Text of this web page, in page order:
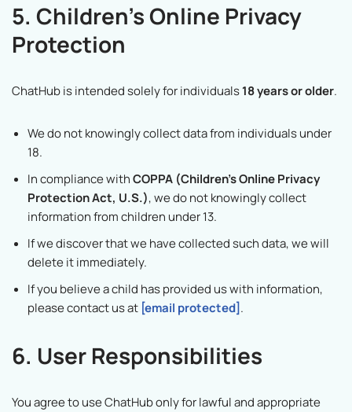
5. Children’s Online Privacy
Protection
ChatHub is intended solely for individuals18 years or older.
We do not knowingly collect data from individuals under
18.
In compliance withCOPPA (Children’s Online Privacy
Protection Act, U.S.), we do not knowingly collect
information from children under 13.
If we discover that we have collected such data, we will
delete it immediately.
If you believe a child has provided us with information,
please contact us at [email protected].
6. User Responsibilities
You agree to use ChatHub only for lawful and appropriate